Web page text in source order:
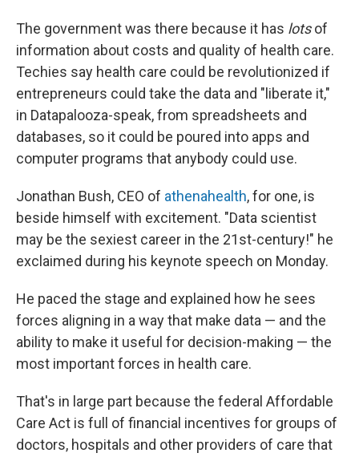
The government was there because it has lotsof
information about costs and quality of health care.
Techies say health care could be revolutionized if
entrepreneurs could take the data and "liberate it,"
in Datapalooza-speak, from spreadsheets and
databases, so it could be poured into apps and
computer programs that anybody could use.
Jonathan Bush, CEO of athenahealth, for one, is
beside himself with excitement. "Data scientist
may be the sexiest career in the 21st-century!" he
exclaimed during his keynote speech on Monday.
He paced the stage and explained how he sees
forces aligning in a way that make data — and the
ability to make it useful for decision-making — the
most important forces in health care.
That's in large part because the federal Affordable
Care Act is full of financial incentives for groups of
doctors, hospitals and other providers of care that